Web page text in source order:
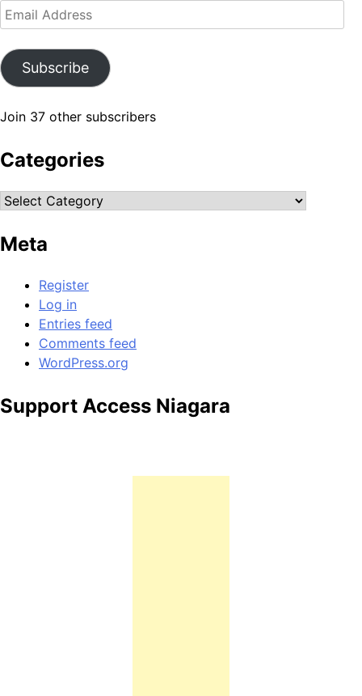
Email
Address
Subscribe
Join 37 other subscribers
Categories
Categories
Meta
Register
Log in
Entries feed
Comments feed
WordPress.org
Support Access Niagara